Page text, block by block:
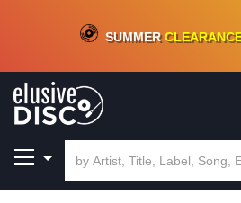
CRATE OF DEALS!100+NEW TITLES ADDED10
SUMMER